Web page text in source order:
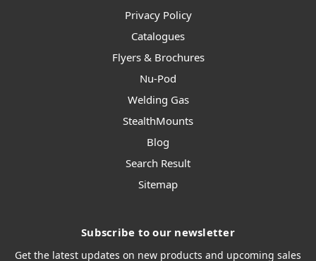
Privacy Policy
Catalogues
Flyers & Brochures
Nu-Pod
Welding Gas
StealthMounts
Blog
Search Result
Sitemap
Subscribe to our newsletter
Get the latest updates on new products and upcoming sales